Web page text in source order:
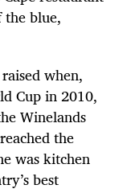
the blue,
when,
Cup in 2010,
Winelands
the
was kitchen
best